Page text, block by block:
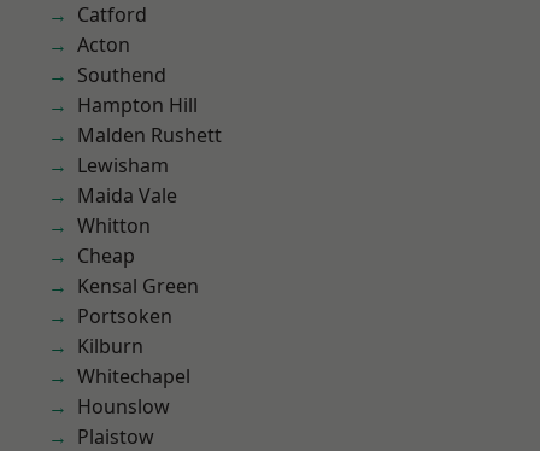
Catford
Acton
Southend
Hampton Hill
Malden Rushett
Lewisham
Maida Vale
Whitton
Cheap
Kensal Green
Portsoken
Kilburn
Whitechapel
Hounslow
Plaistow